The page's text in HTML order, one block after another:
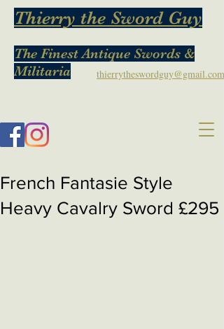
The Finest Antique Swords &
Militaria
Thierry the Sword Guy
thierrytheswordguy@gmail.com
French Fantasie Style
Heavy Cavalry Sword £295